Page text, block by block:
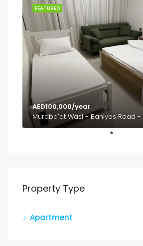
FEATURED
AED100,000/year
Property Type
Apartment